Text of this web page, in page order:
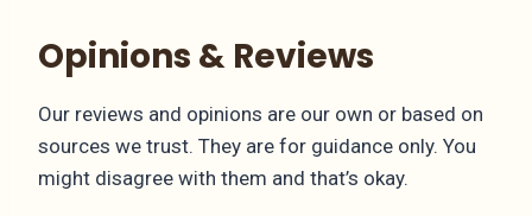
Opinions & Reviews
Our reviews and opinions are our own or based on
sources we trust. They are for guidance only. You
might disagree with them and that’s okay.